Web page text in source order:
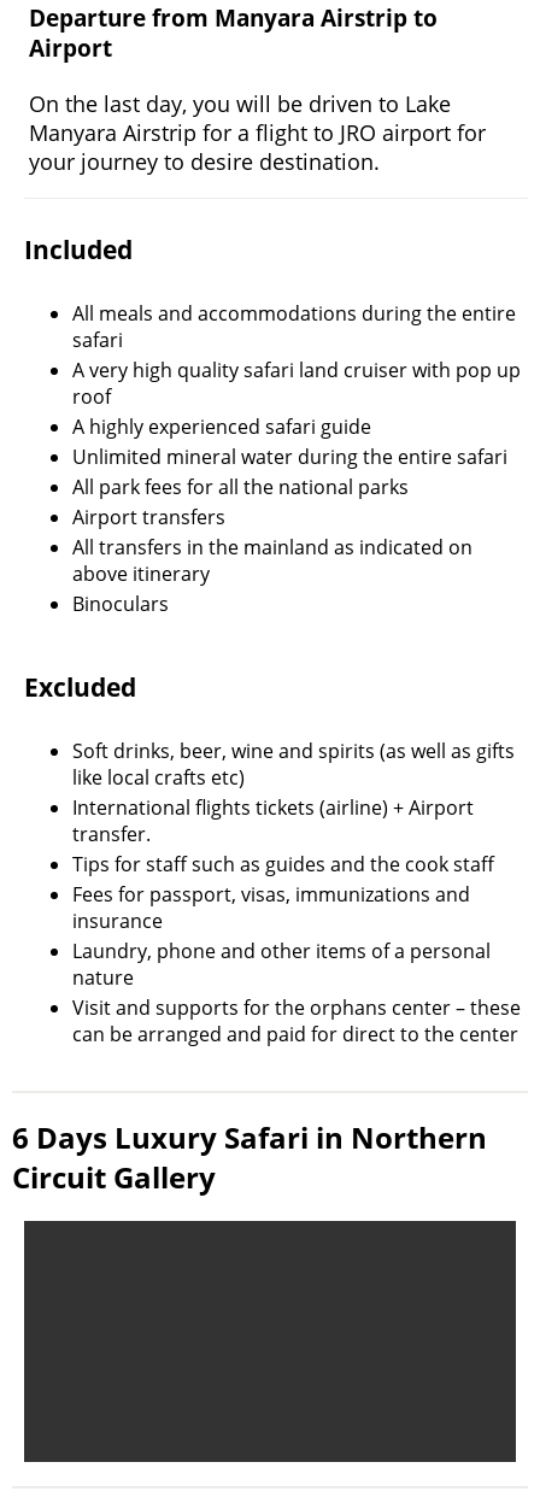
Departure from Manyara Airstrip to
Airport
On the last day, you will be driven to Lake
Manyara Airstrip for a flight to JRO airport for
your journey to desire destination.
Included
All meals and accommodations during the entire
safari
A very high quality safari land cruiser with pop up
roof
A highly experienced safari guide
Unlimited mineral water during the entire safari
All park fees for all the national parks
Airport transfers
All transfers in the mainland as indicated on
above itinerary
Binoculars
Excluded
Soft drinks, beer, wine and spirits (as well as gifts
like local crafts etc)
International flights tickets (airline) + Airport
transfer.
Tips for staff such as guides and the cook staff
Fees for passport, visas, immunizations and
insurance
Laundry, phone and other items of a personal
nature
Visit and supports for the orphans center – these
can be arranged and paid for direct to the center
6 Days Luxury Safari in Northern
Circuit Gallery